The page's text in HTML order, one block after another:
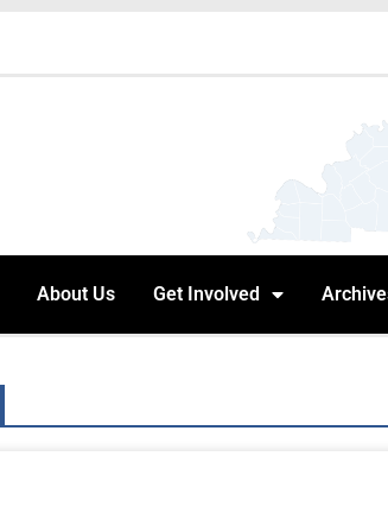
About Us Get Involved